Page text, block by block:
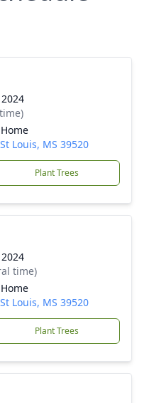
Louis, MS 39520
Plant Trees
time)
Louis, MS 39520
Plant Trees